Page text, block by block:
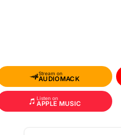
Stream on
AUDIOMACK
Listen on
APPLE MUSIC